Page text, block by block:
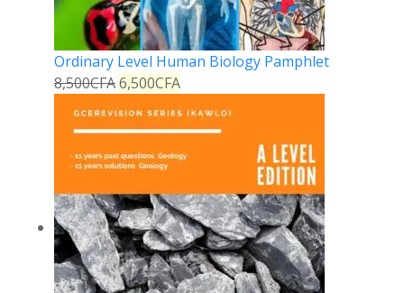
Ordinary Level Human Biology Pamphlet
8,500CFA6,500CFA